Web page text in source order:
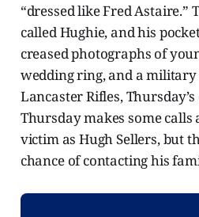
“dressed like Fred Astaire.”
called Hughie, and his
creased photographs of
wedding ring, and a
Lancaster Rifles,
Thursday makes some calls
victim as Hugh Sellers, but
chance of contacting his